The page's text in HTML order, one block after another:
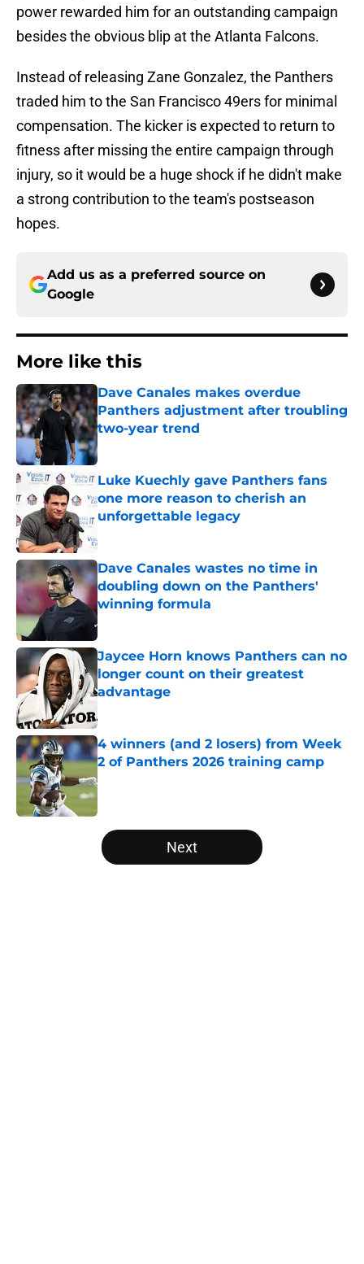
power rewarded him for an outstanding campaign
besides the obvious blip at the Atlanta Falcons.
Instead of releasing Zane Gonzalez, the Panthers
traded him to the San Francisco 49ers for minimal
compensation. The kicker is expected to return to
fitness after missing the entire campaign through
injury, so it would be a huge shock if he didn't make
a strong contribution to the team's postseason
hopes.
Add us as a preferred source on
Google
More like this
Dave Canales makes overdue
Panthers adjustment after troubling
two-year trend
Published by on Invalid Date
Luke Kuechly gave Panthers fans
one more reason to cherish an
unforgettable legacy
Dave Canales wastes no time in
doubling down on the Panthers'
winning formula
Published by on Invalid Date
Jaycee Horn knows Panthers can no
longer count on their greatest
advantage
4 winners (and 2 losers) from Week
2 of Panthers 2026 training camp
Published by on Invalid Date
5 related articles loaded
Next